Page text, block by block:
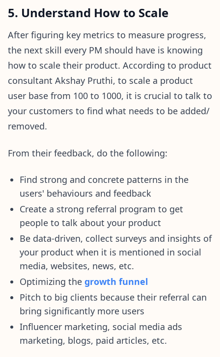
5. Understand How to Scale
After figuring key metrics to measure progress,
the next skill every PM should have is knowing
how to scale their product. According to product
consultant Akshay Pruthi, to scale a product
user base from 100 to 1000, it is crucial to talk to
your customers to find what needs to be added/
removed.
From their feedback, do the following:
Find strong and concrete patterns in the
users' behaviours and feedback
Create a strong referral program to get
people to talk about your product
Be data-driven, collect surveys and insights of
your product when it is mentioned in social
media, websites, news, etc.
Optimizing the growth funnel
Pitch to big clients because their referral can
bring significantly more users
Influencer marketing, social media ads
marketing, blogs, paid articles, etc.